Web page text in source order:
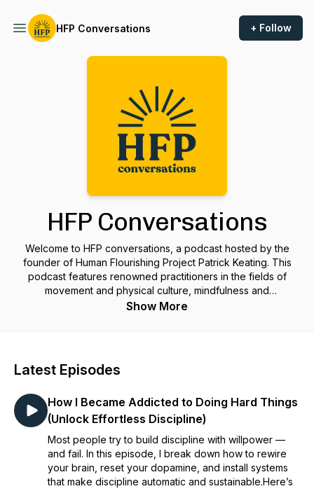
HFP Conversations + Follow
HFP Conversations
Welcome to HFP conversations, a podcast hosted by the
founder of Human Flourishing Project Patrick Keating. This
podcast features renowned practitioners in the fields of
movement and physical culture, mindfulness and
embodiment, philosophy and psychology, spirituality, and self
flourishing through holistic self development coaching
method creates human flourishing through laying out a clear
process of mind and body practices and learning which
enable people to overcome their limitations and flourish.To
discover more and receive free resources check out our
website and social media linked in the episode description.
Show More
Latest Episodes
How I Became Addicted to Doing Hard Things
(Unlock Effortless Discipline)
Most people try to build discipline with willpower —
and fail. In this episode, I break down how to rewire
your brain, reset your dopamine, and install systems
that make discipline automatic and sustainable.Here’s